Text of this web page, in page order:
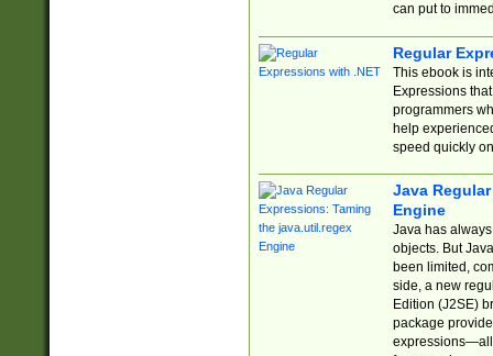
can put to
Regular
This ebook is
Expressions
programmers
help
speed quickly
Java
Engine
Java has
objects. But
been limited,
side, a new
Edition (J2SE)
package
expressions—all